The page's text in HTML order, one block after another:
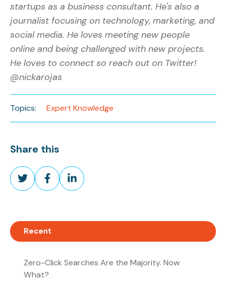
startups as a business consultant. He's also a
journalist focusing on technology, marketing, and
social media. He loves meeting new people
online and being challenged with new projects.
He loves to connect so reach out on Twitter!
@nickarojas
Topics: Expert Knowledge
Share this
Share
on
Share
on
Share
on
Recent
Zero-Click Searches Are the Majority. Now
What?